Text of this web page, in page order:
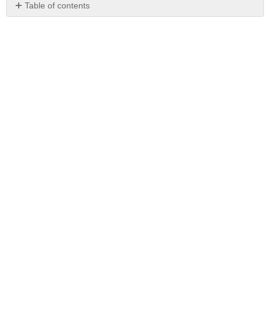
Table of contents
No